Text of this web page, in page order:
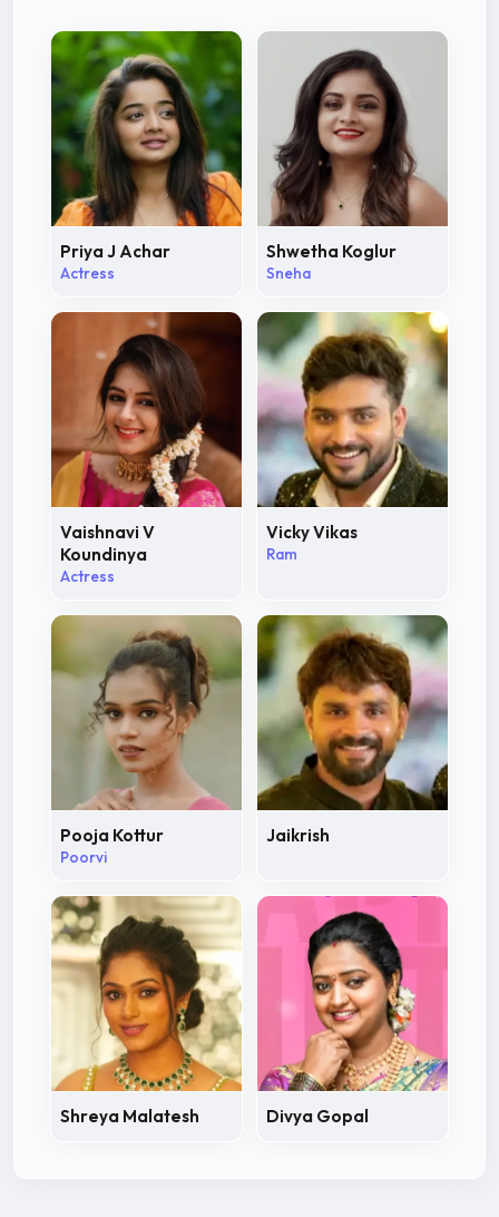
Priya J Achar
Actress
Shwetha Koglur
Sneha
Vaishnavi V
Koundinya
Actress
Vicky Vikas
Ram
Pooja Kottur
Poorvi
Jaikrish
Shreya Malatesh Divya Gopal